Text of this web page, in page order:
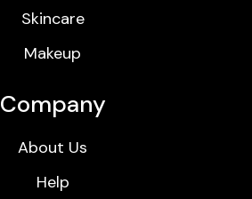
Skincare
Makeup
Company
About Us
Help